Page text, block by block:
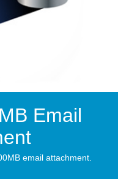
Email
email attachment.